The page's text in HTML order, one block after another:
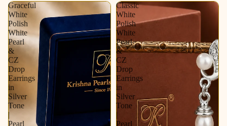
Graceful
White
Polish
White
Pearl
&
CZ
Drop
Earrings
in
Silver
Tone
|
Pearl
Classic
White
Polish
White
Pearl
&
CZ
Drop
Earrings
in
Silver
Tone
|
Pearl